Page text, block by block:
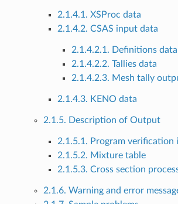
2.1.4.1. XSProc data
2.1.4.2. CSAS input data
2.1.4.2.1. Definitions data
2.1.4.2.2. Tallies data
2.1.4.2.3. Mesh tally
2.1.4.3. KENO data
2.1.5. Description of Output
2.1.5.1. Program verification
2.1.5.2. Mixture table
2.1.5.3. Cross section
2.1.6. Warning and error